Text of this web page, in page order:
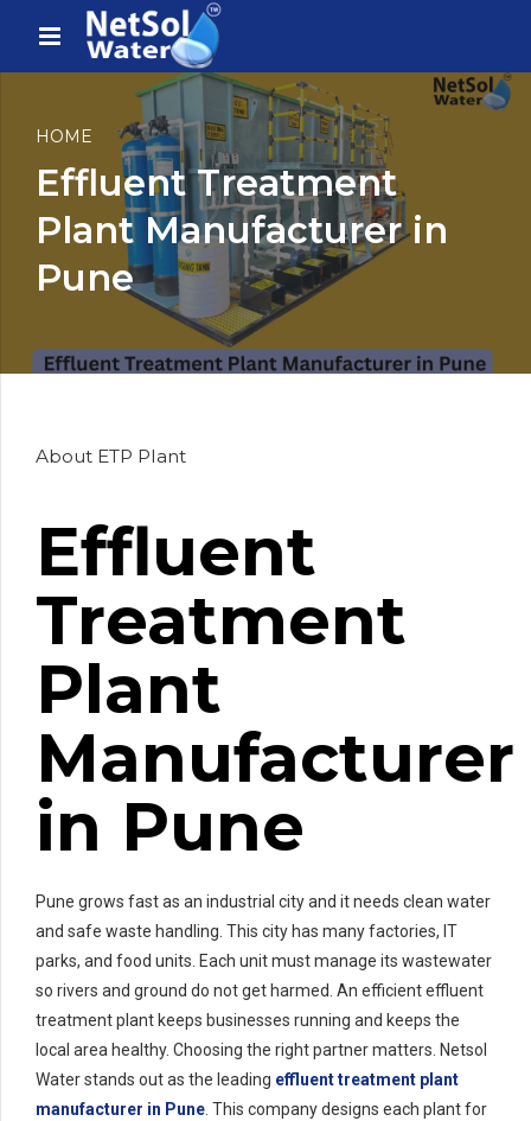
HOME
Effluent Treatment
Plant Manufacturer in
Pune
About ETP Plant
Effluent
Treatment
Plant
Manufacturer
in Pune
Pune grows fast as an industrial city and it needs clean water
and safe waste handling. This city has many factories, IT
parks, and food units. Each unit must manage its wastewater
so rivers and ground do not get harmed. An efficient effluent
treatment plant keeps businesses running and keeps the
local area healthy. Choosing the right partner matters. Netsol
Water stands out as the leading effluent treatment plant
manufacturer in Pune . This company designs each plant for